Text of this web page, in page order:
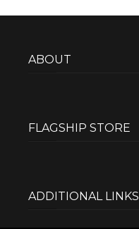
ABOUT
FLAGSHIP STORE
ADDITIONAL LINKS